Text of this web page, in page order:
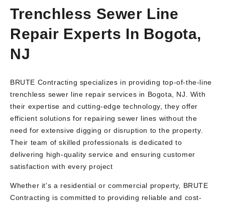
Trenchless Sewer Line
Repair Experts In Bogota,
NJ
BRUTE Contracting specializes in providing top-of-the-line
trenchless sewer line repair services in Bogota, NJ. With
their expertise and cutting-edge technology, they offer
efficient solutions for repairing sewer lines without the
need for extensive digging or disruption to the property.
Their team of skilled professionals is dedicated to
delivering high-quality service and ensuring customer
satisfaction with every project
Whether it's a residential or commercial property, BRUTE
Contracting is committed to providing reliable and cost-